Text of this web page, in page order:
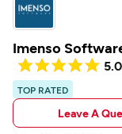
Imenso
5.0
TOP RATED
Leave A